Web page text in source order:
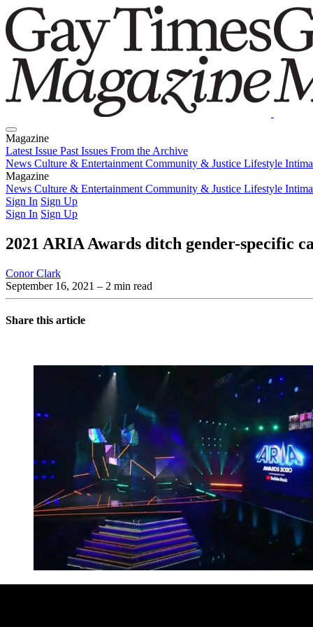
Magazine
Latest Issue Past Issues From the Archive
News Culture & Entertainment Community & Justice Lifestyle
Magazine
Latest IssuePast IssuesFrom the Archive
News Culture & Entertainment Community & Justice Lifestyle
Sign In Sign Up
Sign In Sign Up
2021 ARIA Awards ditch gender-specific
Conor Clark
September 16, 2021 – 2 min read
Share this article